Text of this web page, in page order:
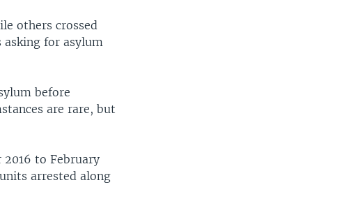
others crossed
for asylum
before
are rare, but
to February
arrested along